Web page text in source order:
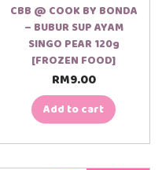
CBB @ COOK BY BONDA
– BUBUR SUP AYAM
SINGO PEAR 120g
[FROZEN FOOD]
RM9.00
Add to cart